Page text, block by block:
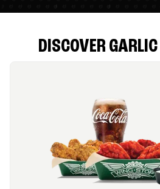
DISCOVER